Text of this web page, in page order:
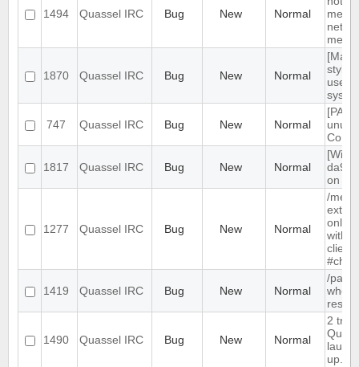
1494 Quassel IRC Bug New Normal
menu
menu
1870 Quassel IRC Bug New Normal
style"
used
747 Quassel IRC Bug New Normal
1817 Quassel IRC Bug New Normal
on
1277 Quassel IRC Bug New Normal
/me
extra
only
with
1419 Quassel IRC Bug New Normal
/part
when
1490 Quassel IRC Bug New Normal
2 tray
up.